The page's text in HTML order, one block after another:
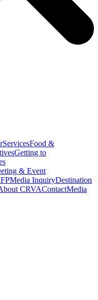
ServicesFood &
Getting to
& Event
Media InquiryDestination
CRVAContactMedia